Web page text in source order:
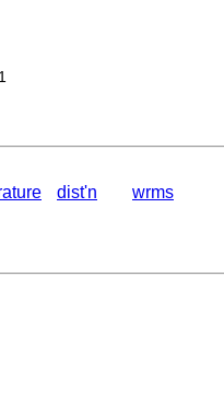
dist'n wrms